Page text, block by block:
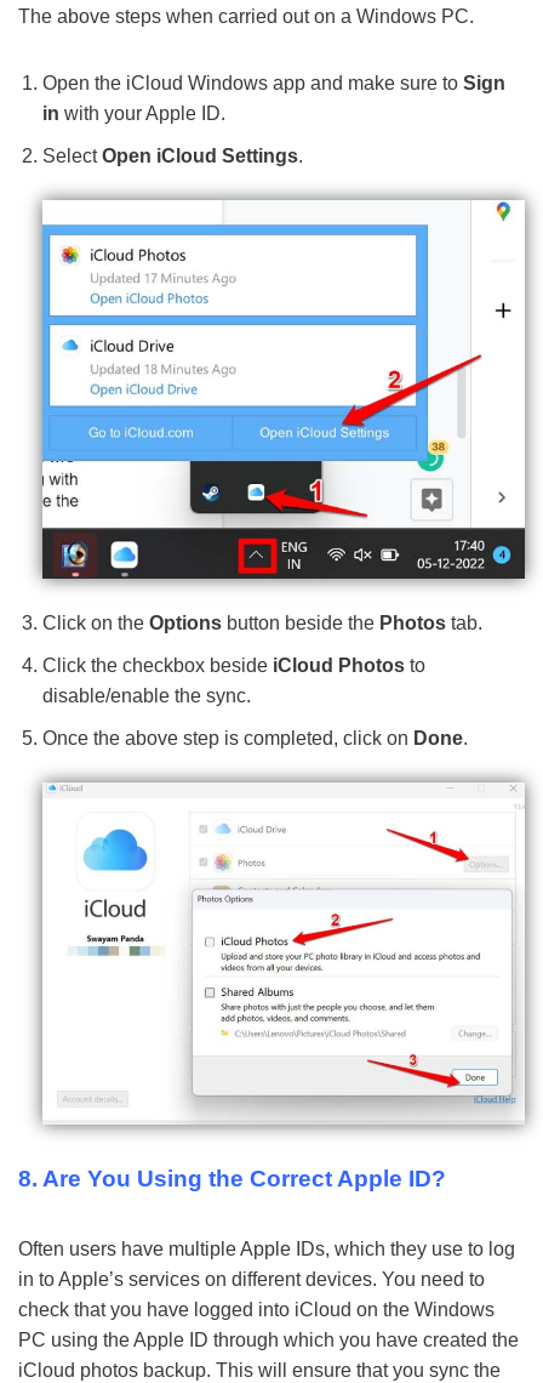
The above steps when carried out on a Windows PC.
Open the iCloud Windows app and make sure to Sign
in with your Apple ID.
SelectOpen iCloud Settings.
Click on the Options button beside the Photos tab.
Click the checkbox beside iCloud Photos to
disable/enable the sync.
Once the above step is completed, click on Done.
8. Are You Using the Correct Apple ID?
Often users have multiple Apple IDs, which they use to log
in to Apple’s services on different devices. You need to
check that you have logged into iCloud on the Windows
PC using the Apple ID through which you have created the
iCloud photos backup. This will ensure that you sync the